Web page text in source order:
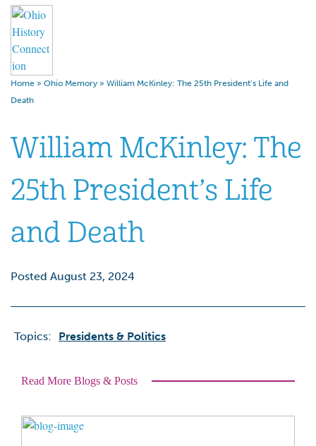
Home » Ohio Memory » William McKinley: The 25th President’s Life and
Death
William McKinley: The
25th President’s Life
and Death
Posted August 23, 2024
Topics: Presidents & Politics
Read More Blogs & Posts